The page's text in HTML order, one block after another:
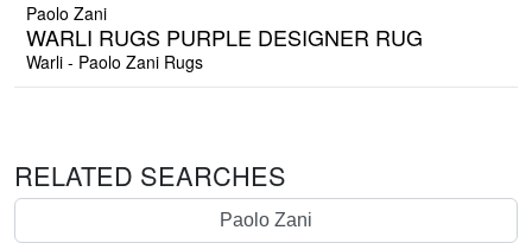
Paolo Zani
WARLI RUGS PURPLE DESIGNER RUG
Warli - Paolo Zani Rugs
RELATED SEARCHES
Paolo Zani